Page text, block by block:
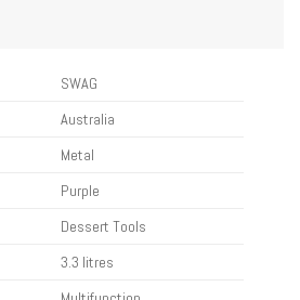
SWAG
Australia
Metal
Purple
Dessert Tools
3.3 litres